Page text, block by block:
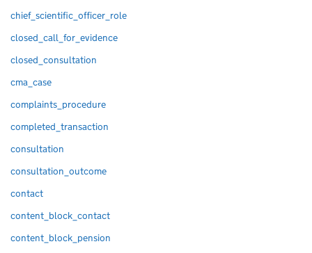
chief_scientific_officer_role
closed_call_for_evidence
closed_consultation
cma_case
complaints_procedure
completed_transaction
consultation
consultation_outcome
contact
content_block_contact
content_block_pension